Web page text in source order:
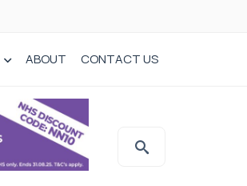
ABOUT CONTACT US